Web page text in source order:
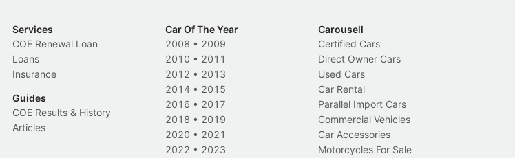
Services
COE Renewal Loan
Loans
Insurance
Guides
COE Results & History
Articles
Car Of The Year
2008 • 2009
2010 • 2011
2012 • 2013
2014 • 2015
2016 • 2017
2018 • 2019
2020 • 2021
2022 • 2023
Carousell
Certified Cars
Direct Owner Cars
Used Cars
Car Rental
Parallel Import Cars
Commercial Vehicles
Car Accessories
Motorcycles For Sale